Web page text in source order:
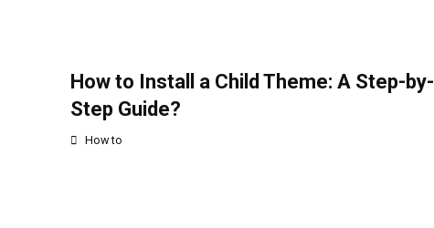
How to Install a Child Theme: A Step-by-
Step Guide?
How to